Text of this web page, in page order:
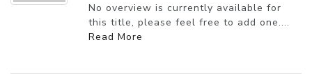
No overview is currently available for
this title, please feel free to add one....
Read More